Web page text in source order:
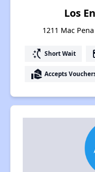
Los
1211 Mac
switch_access_shortcut Short Wait
real_estate_agent Accepts